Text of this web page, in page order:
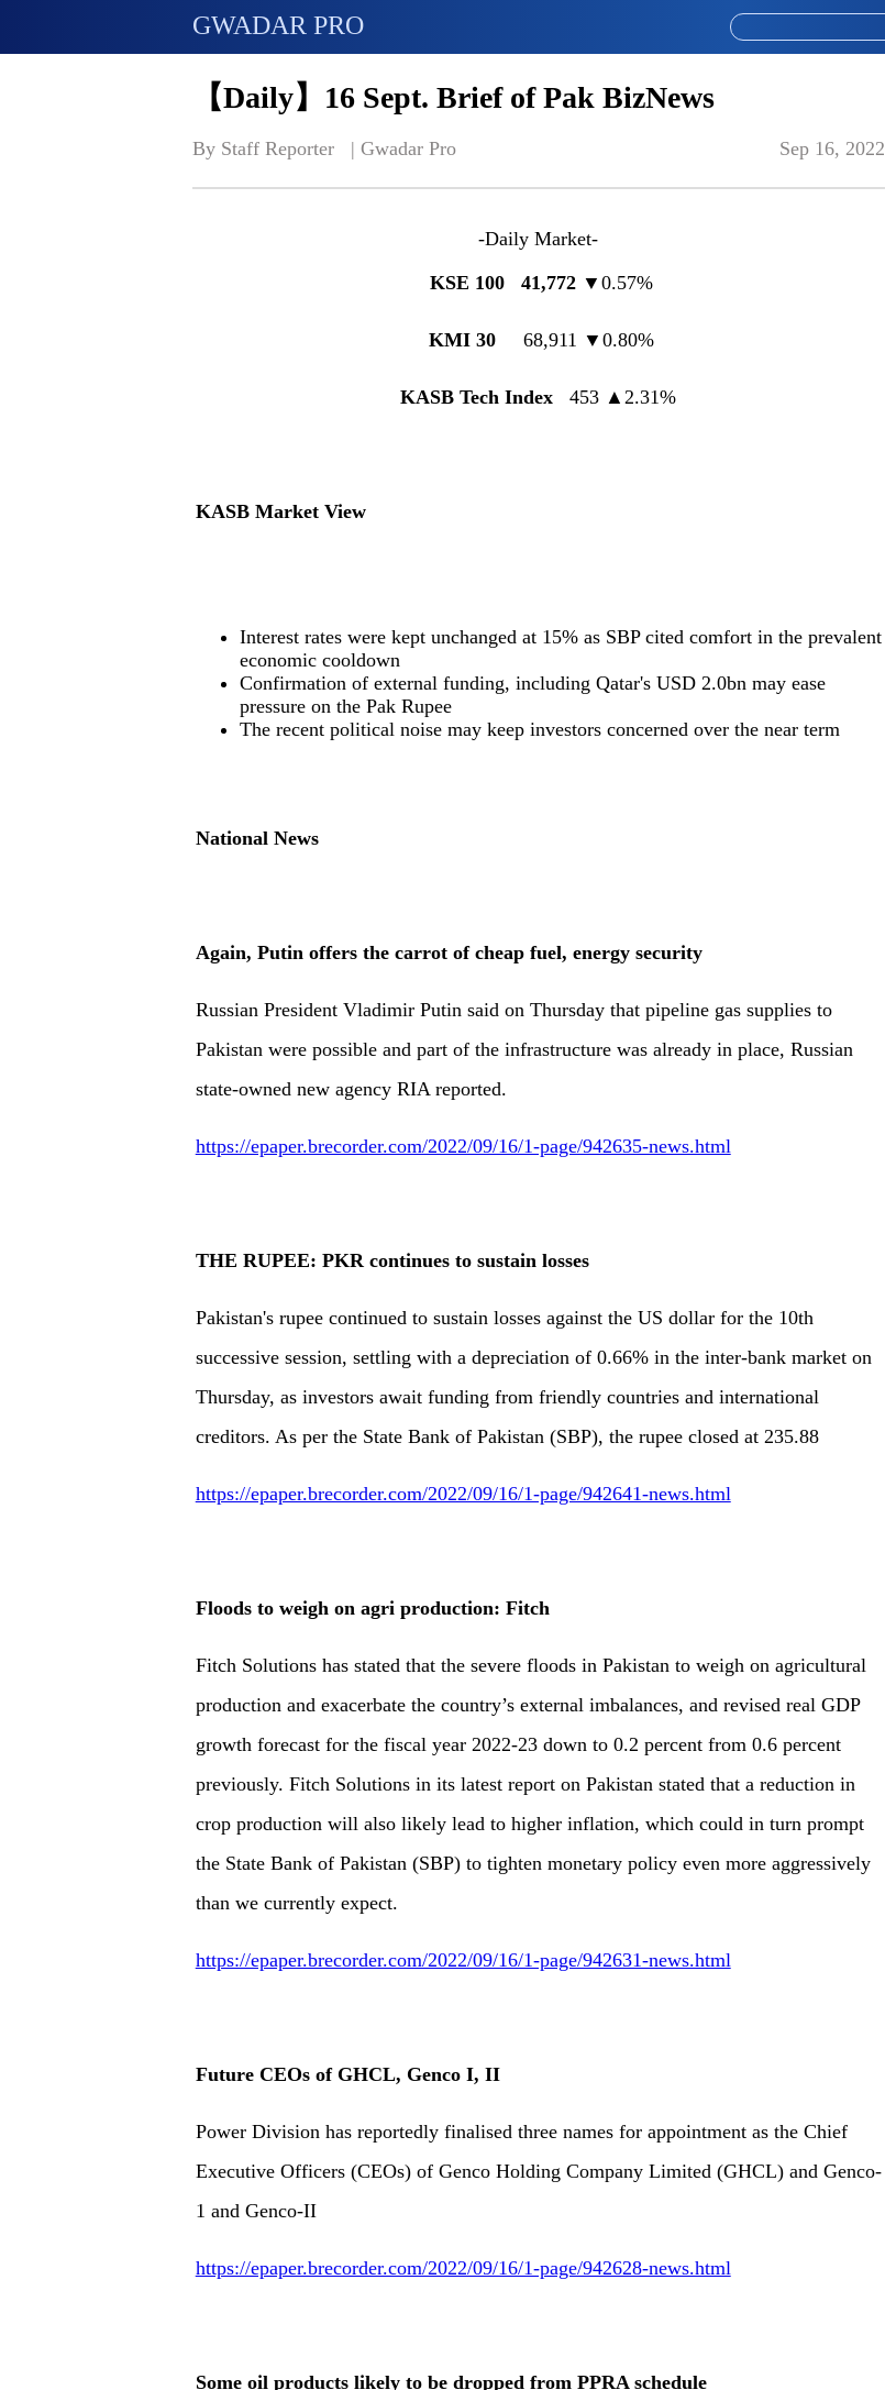
GWADAR PRO
【Daily】16 Sept. Brief of Pak BizNews
By Staff Reporter   | Gwadar Pro Sep 16, 2022
-Daily Market-
KSE 100 41,772 ▼0.57%
KMI 3068,911 ▼0.80%
KASB Tech Index 453 ▲2.31%
KASB Market View
Interest rates were kept unchanged at 15% as SBP cited comfort in the prevalent
economic cooldown
Confirmation of external funding, including Qatar's USD 2.0bn may ease
pressure on the Pak Rupee
The recent political noise may keep investors concerned over the near term
National News
Again, Putin offers the carrot of cheap fuel, energy security
Russian President Vladimir Putin said on Thursday that pipeline gas supplies to
Pakistan were possible and part of the infrastructure was already in place, Russian
state-owned new agency RIA reported.
https://epaper.brecorder.com/2022/09/16/1-page/942635-news.html
THE RUPEE: PKR continues to sustain losses
Pakistan's rupee continued to sustain losses against the US dollar for the 10th
successive session, settling with a depreciation of 0.66% in the inter-bank market on
Thursday, as investors await funding from friendly countries and international
creditors. As per the State Bank of Pakistan (SBP), the rupee closed at 235.88
https://epaper.brecorder.com/2022/09/16/1-page/942641-news.html
Floods to weigh on agri production: Fitch
Fitch Solutions has stated that the severe floods in Pakistan to weigh on agricultural
production and exacerbate the country’s external imbalances, and revised real GDP
growth forecast for the fiscal year 2022-23 down to 0.2 percent from 0.6 percent
previously. Fitch Solutions in its latest report on Pakistan stated that a reduction in
crop production will also likely lead to higher inflation, which could in turn prompt
the State Bank of Pakistan (SBP) to tighten monetary policy even more aggressively
than we currently expect.
https://epaper.brecorder.com/2022/09/16/1-page/942631-news.html
Future CEOs of GHCL, Genco I, II
Power Division has reportedly finalised three names for appointment as the Chief
Executive Officers (CEOs) of Genco Holding Company Limited (GHCL) and Genco-
1 and Genco-II
https://epaper.brecorder.com/2022/09/16/1-page/942628-news.html
Some oil products likely to be dropped from PPRA schedule